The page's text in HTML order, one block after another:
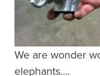
We are wonder
elephants….